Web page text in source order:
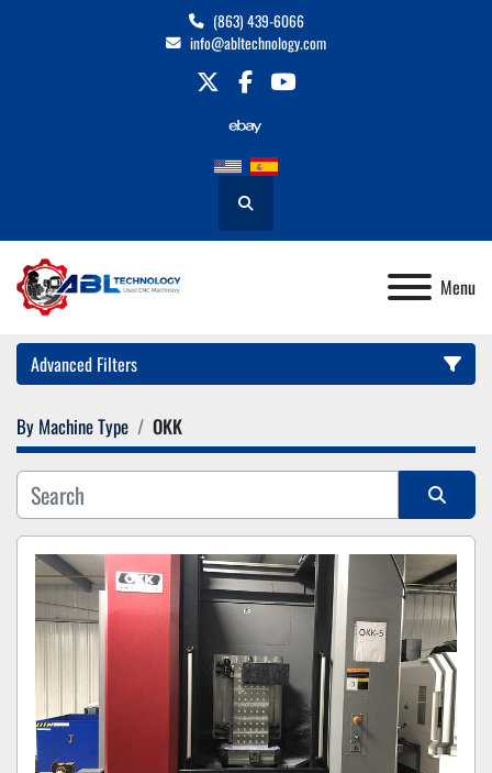
(863) 439-6066
info@abltechnology.com
twitterfacebookyoutube
Search
Menu
Advanced Filters
Category
Manufacturer
By Machine Type OKK
Sort by